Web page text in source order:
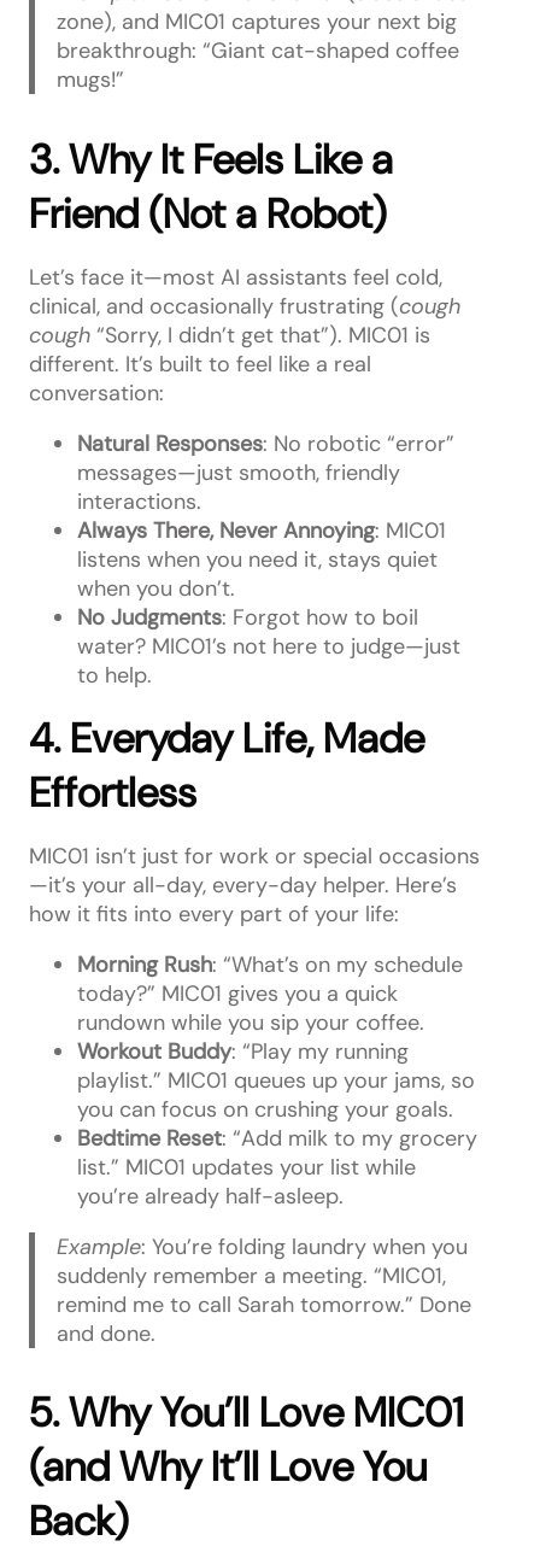
zone), and MIC01 captures your next big
breakthrough: “Giant cat-shaped coffee
mugs!”
3. Why It Feels Like a
Friend (Not a Robot)
Let’s face it—most AI assistants feel cold,
clinical, and occasionally frustrating (cough
cough “Sorry, I didn’t get that”). MIC01 is
different. It’s built to feel like a real
conversation:
Natural Responses: No robotic “error”
messages—just smooth, friendly
interactions.
Always There, Never Annoying: MIC01
listens when you need it, stays quiet
when you don’t.
No Judgments: Forgot how to boil
water? MIC01’s not here to judge—just
to help.
4. Everyday Life, Made
Effortless
MIC01 isn’t just for work or special occasions
—it’s your all-day, every-day helper. Here’s
how it fits into every part of your life:
Morning Rush: “What’s on my schedule
today?” MIC01 gives you a quick
rundown while you sip your coffee.
Workout Buddy: “Play my running
playlist.” MIC01 queues up your jams, so
you can focus on crushing your goals.
Bedtime Reset: “Add milk to my grocery
list.” MIC01 updates your list while
you’re already half-asleep.
Example: You’re folding laundry when you
suddenly remember a meeting. “MIC01,
remind me to call Sarah tomorrow.” Done
and done.
5. Why You’ll Love MIC01
(and Why It’ll Love You
Back)